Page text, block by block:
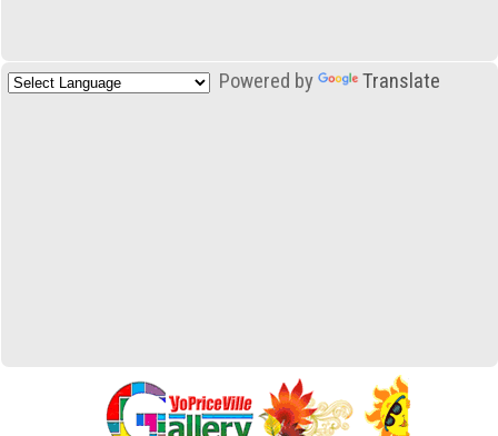
Powered by Translate